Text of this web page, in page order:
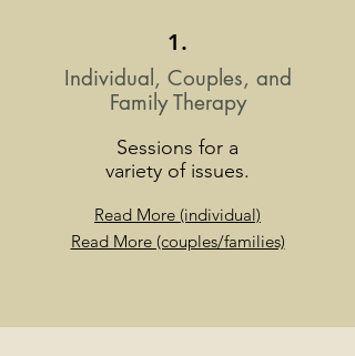
1.
Individual, Couples, and
FamilyTherapy
Sessions for a
variety of issues.
Read More (individual)
Read More (couples/families)